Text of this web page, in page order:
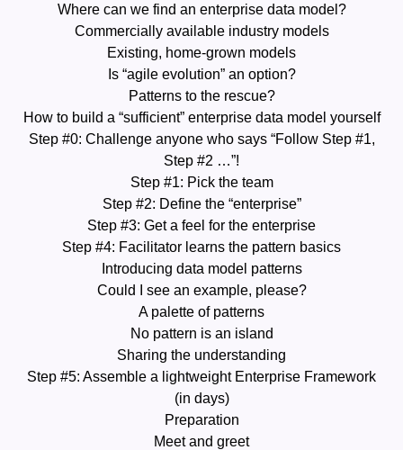
Where can we find an enterprise data model?
Commercially available industry models
Existing, home-grown models
Is “agile evolution” an option?
Patterns to the rescue?
How to build a “sufficient” enterprise data model yourself
Step #0: Challenge anyone who says “Follow Step #1,
Step #2 …”!
Step #1: Pick the team
Step #2: Define the “enterprise”
Step #3: Get a feel for the enterprise
Step #4: Facilitator learns the pattern basics
Introducing data model patterns
Could I see an example, please?
A palette of patterns
No pattern is an island
Sharing the understanding
Step #5: Assemble a lightweight Enterprise Framework
(in days)
Preparation
Meet and greet